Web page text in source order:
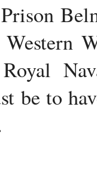
Western
be to